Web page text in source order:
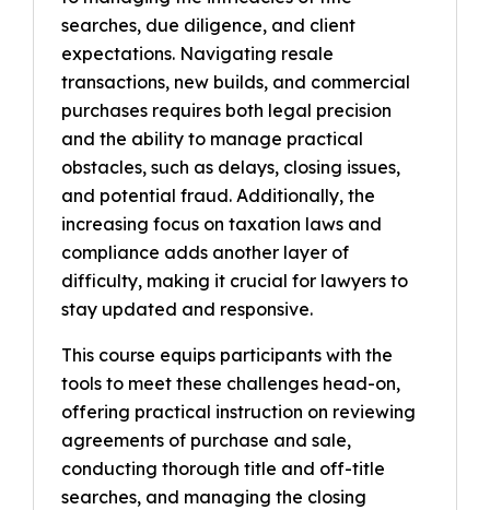
searches, due diligence, and client
expectations. Navigating resale
transactions, new builds, and commercial
purchases requires both legal precision
and the ability to manage practical
obstacles, such as delays, closing issues,
and potential fraud. Additionally, the
increasing focus on taxation laws and
compliance adds another layer of
difficulty, making it crucial for lawyers to
stay updated and responsive.
This course equips participants with the
tools to meet these challenges head-on,
offering practical instruction on reviewing
agreements of purchase and sale,
conducting thorough title and off-title
searches, and managing the closing